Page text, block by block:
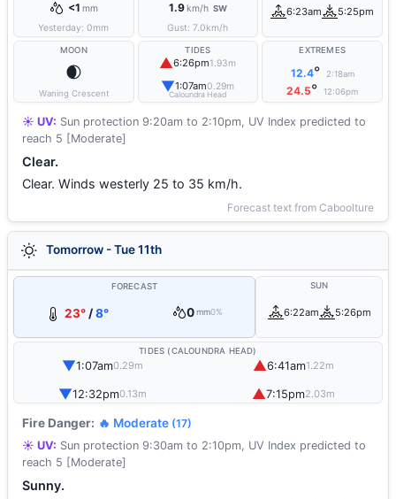
<1 mm
Yesterday:0mm
1.9km/h SW
Gust:7.0km/h
6:23am 5:25pm
MOON
🌒
Waning Crescent
TIDES
▲6:26pm1.93m
▼1:07am0.29m
Caloundra Head
EXTREMES
12.4° 2:18am
24.5° 12:06pm
☀️ UV: Sun protection 9:20am to 2:10pm, UV Index predicted to
reach 5 [Moderate]
Clear.
Clear. Winds westerly 25 to 35 km/h.
Forecast text from Caboolture
Tomorrow - Tue 11th
FORECAST
23° /8° 0mm0%
SUN
6:22am 5:26pm
TIDES (CALOUNDRA HEAD)
▼1:07am0.29m ▲6:41am1.22m
▼12:32pm0.13m ▲7:15pm2.03m
Fire Danger: 🔥 Moderate (17)
☀️ UV: Sun protection 9:30am to 2:10pm, UV Index predicted to
reach 5 [Moderate]
Sunny.